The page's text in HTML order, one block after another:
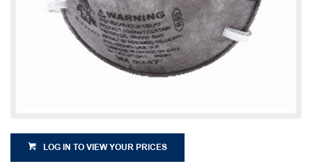
LOG IN TO VIEW YOUR PRICES